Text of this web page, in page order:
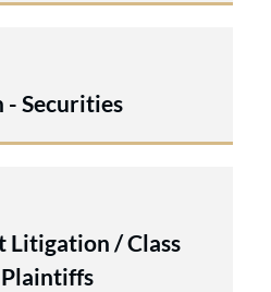
Securities
Litigation / Class